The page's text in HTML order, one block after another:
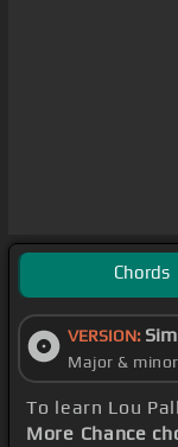
Chords
VERSION:
Major &
To learn Lou
More Chance